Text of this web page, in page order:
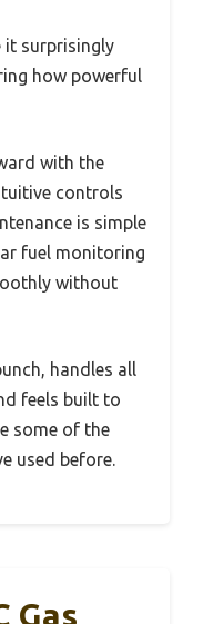
it surprisingly
how powerful
with the
controls
is simple
fuel monitoring
without
handles all
feels built to
some of the
used before.
Gas